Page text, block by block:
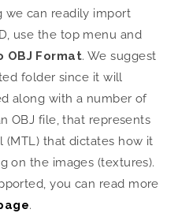
we can readily import
use the top menu and
OBJ Format. We suggest
folder since it will
along with a number of
OBJ file, that represents
(MTL) that dictates how it
on the images (textures).
you can read more
.